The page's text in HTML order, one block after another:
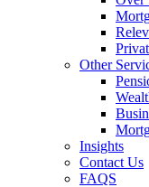
Other
Insights
Contact Us
FAQS